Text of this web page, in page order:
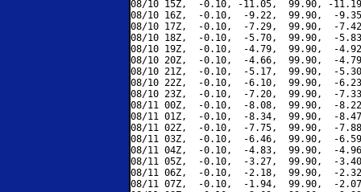
08/10 15Z,  -0.10, -11.05,  99.90, -
08/10 16Z,  -0.10,  -9.22,  99.90,  -
08/10 17Z,  -0.10,  -7.29,  99.90,  -
08/10 18Z,  -0.10,  -5.70,  99.90,  -
08/10 19Z,  -0.10,  -4.79,  99.90,  -
08/10 20Z,  -0.10,  -4.66,  99.90,  -
08/10 21Z,  -0.10,  -5.17,  99.90,  -
08/10 22Z,  -0.10,  -6.10,  99.90,  -
08/10 23Z,  -0.10,  -7.20,  99.90,  -
08/11 00Z,  -0.10,  -8.08,  99.90,  -
08/11 01Z,  -0.10,  -8.34,  99.90,  -
08/11 02Z,  -0.10,  -7.75,  99.90,  -
08/11 03Z,  -0.10,  -6.46,  99.90,  -
08/11 04Z,  -0.10,  -4.83,  99.90,  -
08/11 05Z,  -0.10,  -3.27,  99.90,  -
08/11 06Z,  -0.10,  -2.18,  99.90,  -
08/11 07Z,  -0.10,  -1.94,  99.90,  -